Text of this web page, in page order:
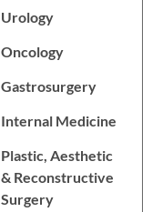
Urology
Oncology
Gastrosurgery
Internal Medicine
Plastic, Aesthetic
& Reconstructive
Surgery